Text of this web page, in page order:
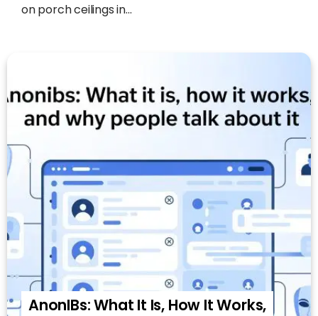
on porch ceilings in...
AnonIBs: What It Is, How It Works,